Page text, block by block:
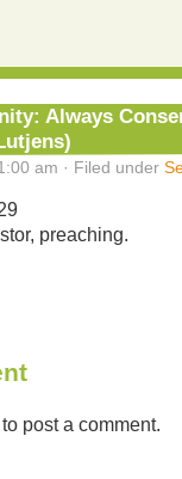
Always
am · Filed under
preaching.
to post a comment.